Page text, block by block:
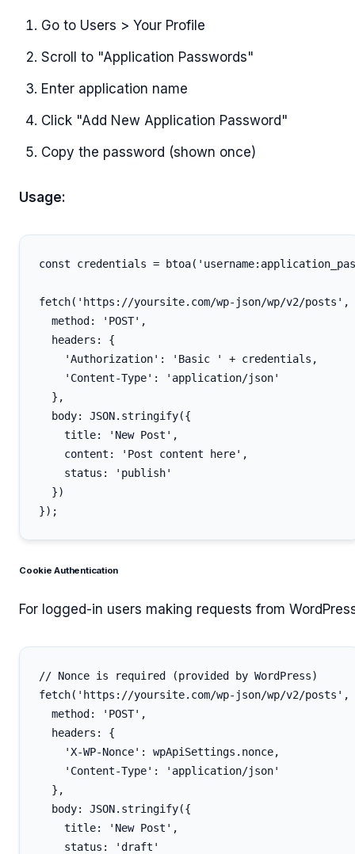
Go to Users > Your Profile
Scroll to "Application Passwords"
Enter application name
Click "Add New Application Password"
Copy the password (shown once)
Usage:
const credentials =
fetch('https://yoursite.com/wp-json/wp/v2/
  method: 'POST',
  headers: {
    'Authorization': 'Basic ' + credentials,
    'Content-Type': 'application/json'
  },
  body: JSON.stringify({
    title: 'New Post',
    content: 'Post content here',
    status: 'publish'
  })
Cookie Authentication
For logged-in users making requests from
// Nonce is required (provided by WordPress)
fetch('https://yoursite.com/wp-json/wp/v2/
  method: 'POST',
  headers: {
    'X-WP-Nonce': wpApiSettings.nonce,
    'Content-Type': 'application/json'
  },
  body: JSON.stringify({
    title: 'New Post',
    status: 'draft'